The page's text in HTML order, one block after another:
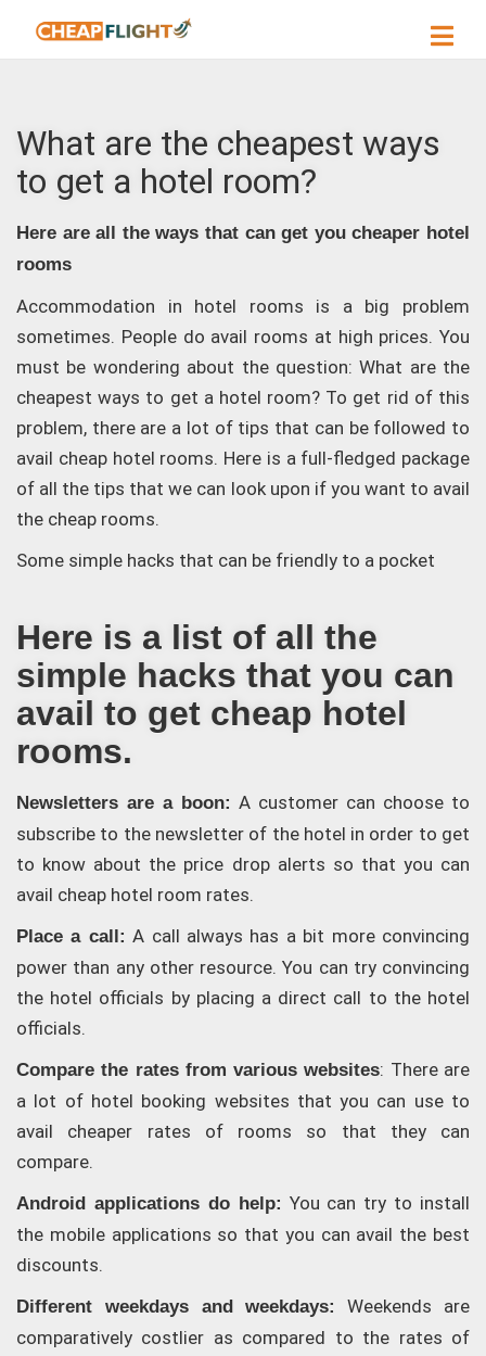
What are the cheapest ways
to get a hotel room?
Here are all the ways that can get you cheaper hotel
rooms
Accommodation in hotel rooms is a big problem
sometimes. People do avail rooms at high prices. You
must be wondering about the question: What are the
cheapest ways to get a hotel room? To get rid of this
problem, there are a lot of tips that can be followed to
avail cheap hotel rooms. Here is a full-fledged package
of all the tips that we can look upon if you want to avail
the cheap rooms.
Some simple hacks that can be friendly to a pocket
Here is a list of all the
simple hacks that you can
avail to get cheap hotel
rooms.
Newsletters are a boon: A customer can choose to
subscribe to the newsletter of the hotel in order to get
to know about the price drop alerts so that you can
avail cheap hotel room rates.
Place a call: A call always has a bit more convincing
power than any other resource. You can try convincing
the hotel officials by placing a direct call to the hotel
officials.
Compare the rates from various websites: There are
a lot of hotel booking websites that you can use to
avail cheaper rates of rooms so that they can
compare.
Android applications do help: You can try to install
the mobile applications so that you can avail the best
discounts.
Different weekdays and weekdays:
Weekends are
comparatively costlier as compared to the rates of